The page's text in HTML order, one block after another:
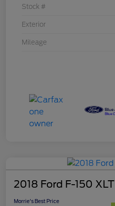
Stock #
Exterior
Mileage
2018 Ford F-150 XLT
Morrie's Best Price